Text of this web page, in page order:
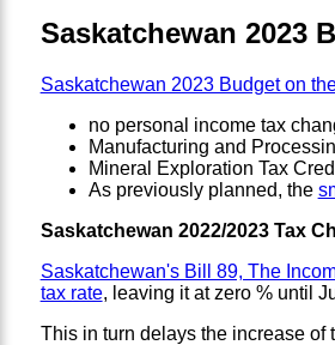
Saskatchewan 2023
Saskatchewan 2023 Budget on
no personal income tax
Manufacturing and
Mineral Exploration Tax
As previously planned, the
Saskatchewan 2022/2023 Tax
Saskatchewan's Bill 89, The
tax rate, leaving it at zero % until
This in turn delays the increase of